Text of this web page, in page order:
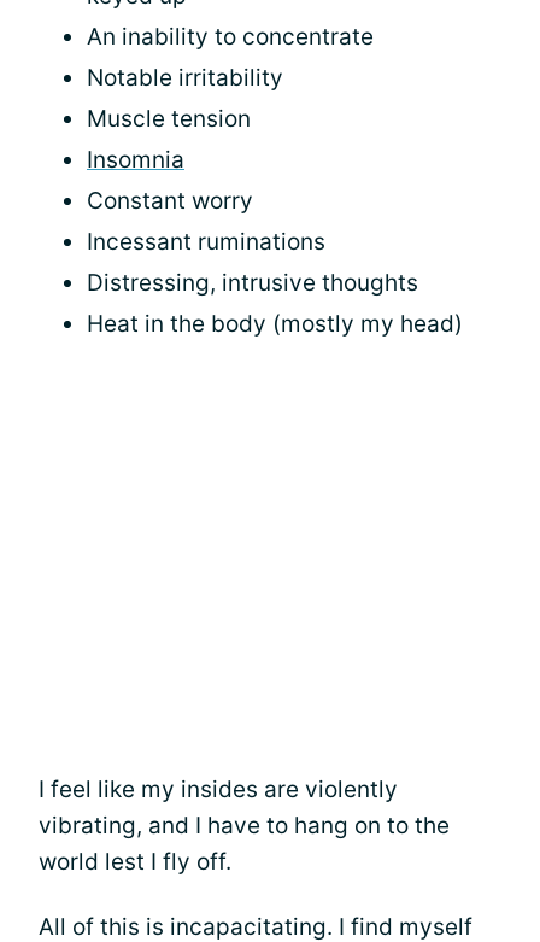
An inability to concentrate
Notable irritability
Muscle tension
Insomnia
Constant worry
Incessant ruminations
Distressing, intrusive thoughts
Heat in the body (mostly my head)
I feel like my insides are violently
vibrating, and I have to hang on to the
world lest I fly off.
All of this is incapacitating. I find myself